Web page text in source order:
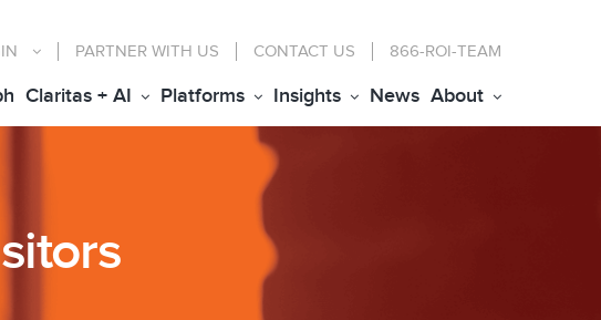
PARTNER WITH US CONTACT US 866-ROI-TEAM
Claritas + AI Platforms Insights News About